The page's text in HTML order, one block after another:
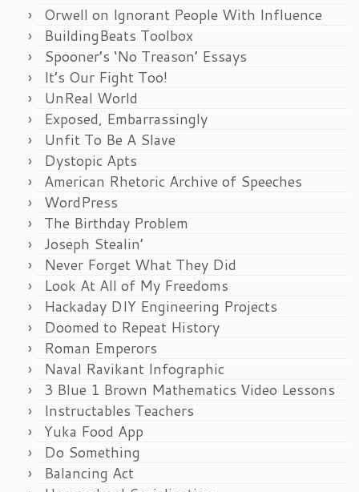
Orwell on Ignorant People With Influence
BuildingBeats Toolbox
Spooner’s ‘No Treason’ Essays
It’s Our Fight Too!
UnReal World
Exposed, Embarrassingly
Unfit To Be A Slave
Dystopic Apts
American Rhetoric Archive of Speeches
WordPress
The Birthday Problem
Joseph Stealin’
Never Forget What They Did
Look At All of My Freedoms
Hackaday DIY Engineering Projects
Doomed to Repeat History
Roman Emperors
Naval Ravikant Infographic
3 Blue 1 Brown Mathematics Video Lessons
Instructables Teachers
Yuka Food App
Do Something
Balancing Act